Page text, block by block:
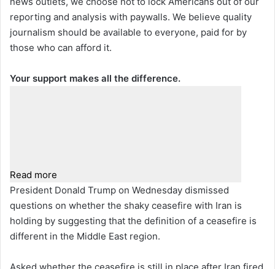
reporting and analysis with paywalls. We believe quality
journalism should be available to everyone, paid for by
those who can afford it.
Your support makes all the difference.
Read more
President Donald Trump on Wednesday dismissed
questions on whether the shaky ceasefire with Iran is
holding by suggesting that the definition of a ceasefire is
different in the Middle East region.